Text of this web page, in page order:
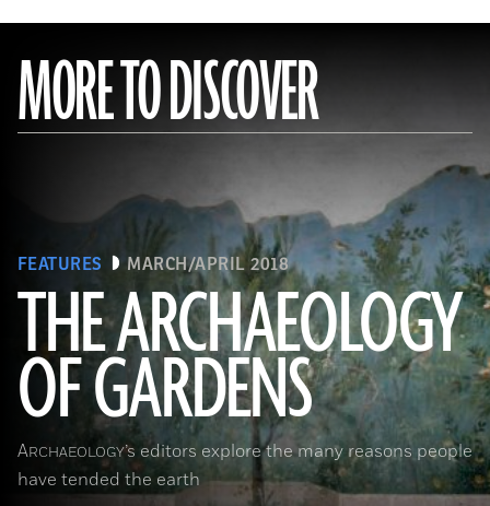
MORE TO DISCOVER
FEATURES MARCH/APRIL 2018
THE ARCHAEOLOGY
OF GARDENS
ARCHAEOLOGY’s editors explore the many reasons people
have tended the earth
(Leemage/Corbis via Getty Images)